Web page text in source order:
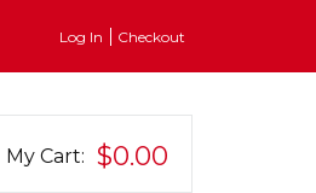
Log In Checkout
My Cart: $0.00